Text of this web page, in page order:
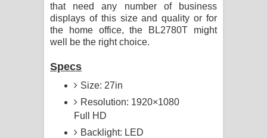
that need any number of business
displays of this size and quality or for
the home office, the BL2780T might
well be the right choice.
Specs
Size: 27in
Resolution: 1920×1080
Full HD
Backlight: LED